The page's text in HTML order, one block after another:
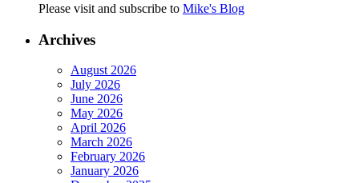
Please visit and subscribe to Mike's Blog
Archives
August 2026
July 2026
June 2026
May 2026
April 2026
March 2026
February 2026
January 2026